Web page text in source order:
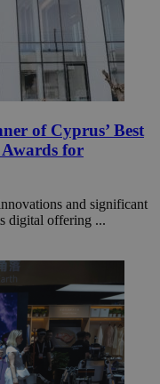
of Cyprus’ Best
for
and significant
digital offering ...